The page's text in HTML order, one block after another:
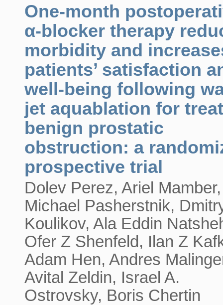
One-month
α-blocker therapy
morbidity and
patients’ satisfaction
well-being following
jet aquablation for
benign prostatic
obstruction: a
prospective trial
Dolev Perez, Ariel Mamber,
Michael Pasherstnik,
Koulikov, Ala Eddin
Ofer Z Shenfeld, Ilan Z
Adam Hen, Andres
Avital Zeldin, Israel A.
Ostrovsky, Boris Chertin